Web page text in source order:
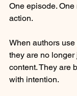
One episode.
action.
When authors
they are no
content. They are
with intention.